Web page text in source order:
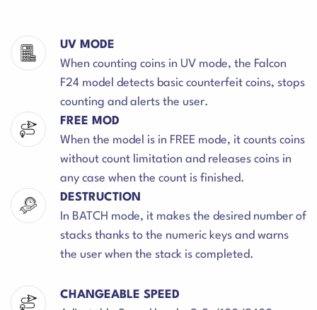
UV MODE
When counting coins in UV mode, the Falcon
F24 model detects basic counterfeit coins, stops
counting and alerts the user.
FREE MOD
When the model is in FREE mode, it counts coins
without count limitation and releases coins in
any case when the count is finished.
DESTRUCTION
In BATCH mode, it makes the desired number of
stacks thanks to the numeric keys and warns
the user when the stack is completed.
CHANGEABLE SPEED